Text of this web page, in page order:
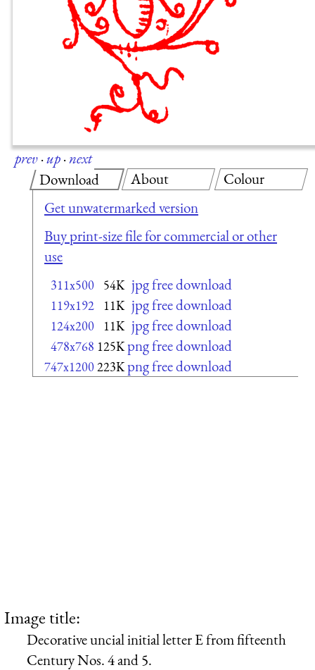
prev·up·next
Download
Get unwatermarked version
Buy print-size file for commercial or other
use
311x500 54K jpg free download
119x192 11K jpg free download
124x200 11K jpg free download
478x768 125Kpng free download
747x1200223Kpng free download
About Colour
Image title:
Decorative uncial initial letter E from fifteenth
Century Nos. 4 and 5.